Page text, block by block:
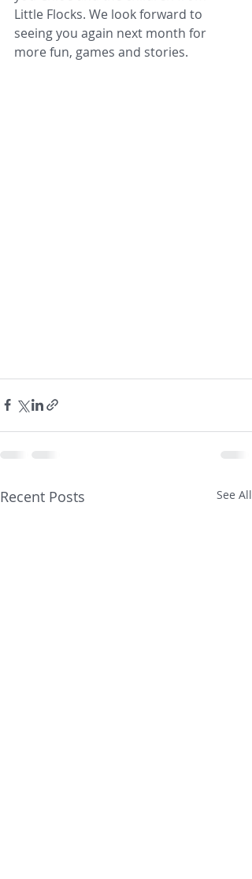
Little Flocks. We look forward to
seeing you again next month for
more fun, games and stories.
Recent Posts See All